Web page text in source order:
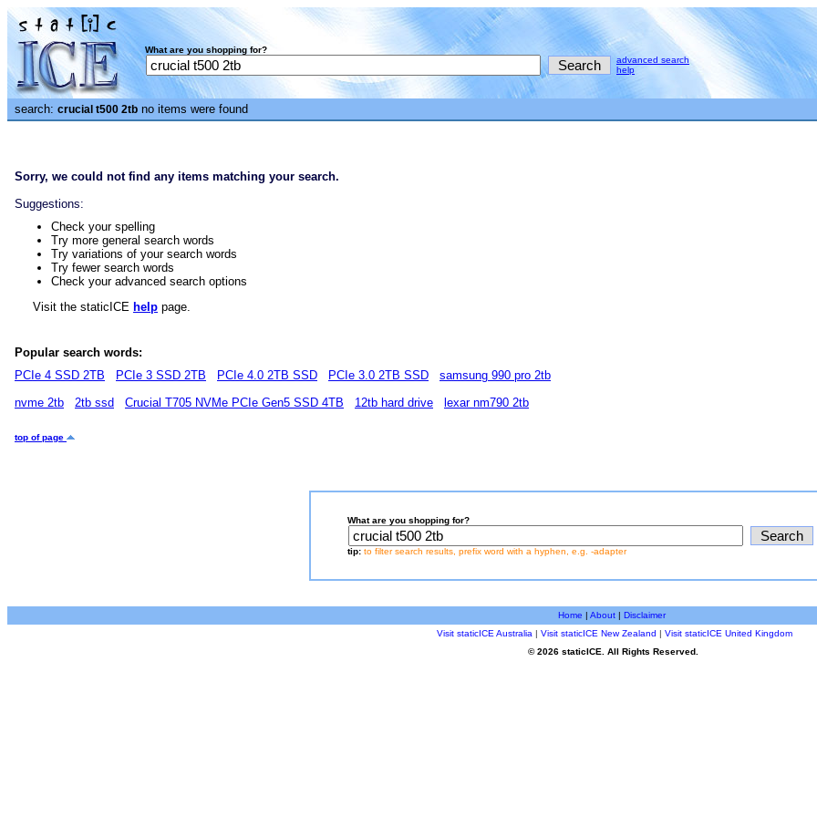
What are you shopping for?
advanced search
help
search: crucial t500 2tb no items were found
Sorry, we could not find any items matching your search.
Suggestions:
Check your spelling
Try more general search words
Try variations of your search words
Try fewer search words
Check your advanced search options
Visit the staticICE help page.
Popular search words:
PCIe 4 SSD 2TB
PCIe 3 SSD 2TB PCIe 4.0 2TB SSD PCIe 3.0 2TB SSD
samsung 990 pro 2tb
nvme 2tb
2tb ssd Crucial T705 NVMe PCIe Gen5 SSD 4TB 12tb hard drive lexar nm790 2tb
top of page
What are you shopping for?
tip: to filter search results, prefix word with a hyphen, e.g. -adapter
Home | About| Disclaimer
Visit staticICE Australia | Visit staticICE New Zealand | Visit staticICE United Kingdom
© 2026 staticICE. All Rights Reserved.